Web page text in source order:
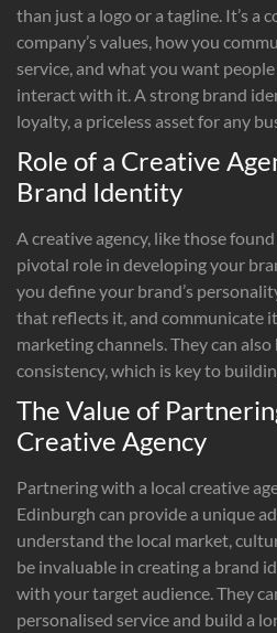
than just a logo or a tagline. It’s a
company’s values, how you
service, and what you want
interact with it. A strong brand
loyalty, a priceless asset for any
Role of a Creative
Brand Identity
A creative agency, like those
pivotal role in developing your
you define your brand’s
that reflects it, and communicate
marketing channels. They can
consistency, which is key to
The Value of
Creative Agency
Partnering with a local creative
Edinburgh can provide a unique
understand the local market,
be invaluable in creating a brand
with your target audience. They
personalised service and build a